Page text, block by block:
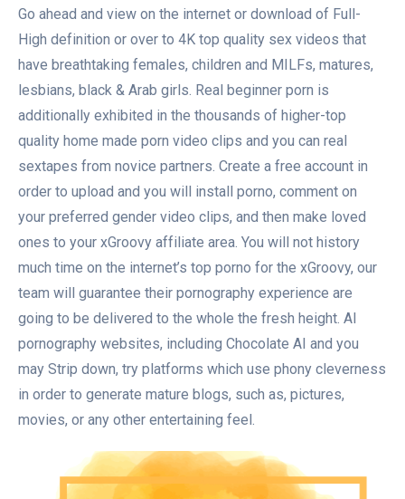
Go ahead and view on the internet or download of Full-
High definition or over to 4K top quality sex videos that
have breathtaking females, children and MILFs, matures,
lesbians, black & Arab girls. Real beginner porn is
additionally exhibited in the thousands of higher-top
quality home made porn video clips and you can real
sextapes from novice partners. Create a free account in
order to upload and you will install porno, comment on
your preferred gender video clips, and then make loved
ones to your xGroovy affiliate area. You will not history
much time on the internet’s top porno for the xGroovy, our
team will guarantee their pornography experience are
going to be delivered to the whole the fresh height. AI
pornography websites, including Chocolate AI and you
may Strip down, try platforms which use phony cleverness
in order to generate mature blogs, such as, pictures,
movies, or any other entertaining feel.